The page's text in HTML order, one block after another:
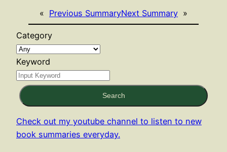
« Previous SummaryNext Summary »
Category
Keyword
Search
Check out my youtube channel to listen to new
book summaries everyday.